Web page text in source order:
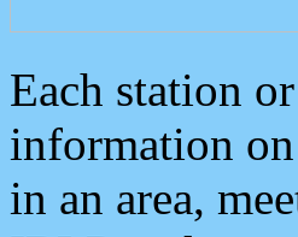
Each station
information on
in an area,